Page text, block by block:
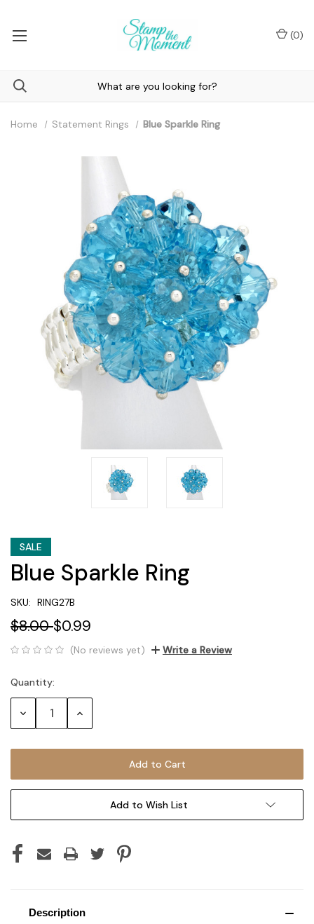
(0)
Home Statement Rings Blue Sparkle Ring
SALE
Blue Sparkle Ring
SKU: RING27B
$8.00$0.99
(No reviews yet) Write a Review
Current
Stock:
Quantity:
Decrease Increase
Add to Wish List
Description